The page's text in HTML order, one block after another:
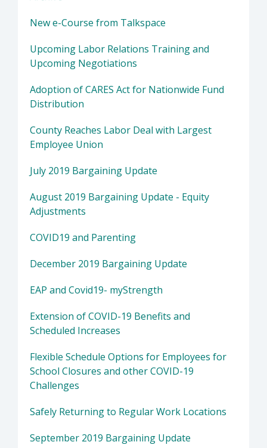
New e-Course from Talkspace
Upcoming Labor Relations Training and
Upcoming Negotiations
Adoption of CARES Act for Nationwide Fund
Distribution
County Reaches Labor Deal with Largest
Employee Union
July 2019 Bargaining Update
August 2019 Bargaining Update - Equity
Adjustments
COVID19 and Parenting
December 2019 Bargaining Update
EAP and Covid19- myStrength
Extension of COVID-19 Benefits and
Scheduled Increases
Flexible Schedule Options for Employees for
School Closures and other COVID-19
Challenges
Safely Returning to Regular Work Locations
September 2019 Bargaining Update